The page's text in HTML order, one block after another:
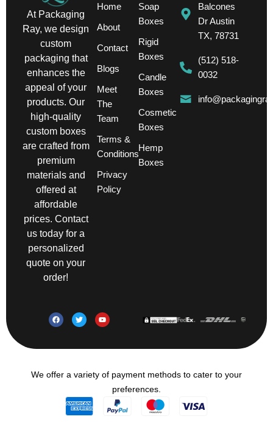
At Packaging
Ray, we design
custom
packaging that
enhances the
appeal of your
products. Our
high-quality
custom boxes
are crafted from
premium
materials and
offered at
affordable
prices. Contact
us today for a
personalized
quote on your
order!
Home
About
Contact
Blogs
Meet
The
Team
Terms &
Conditions
Privacy
Policy
Soap
Boxes
Rigid
Boxes
Candle
Boxes
Cosmetic
Boxes
Hemp
Boxes
Balcones
Dr Austin
TX, 78731
(512) 518-
0032
We offer a variety of payment methods to cater to your
preferences.